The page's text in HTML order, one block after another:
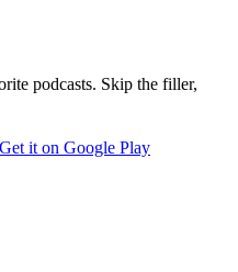
podcasts. Skip the filler,
Get it on Google Play